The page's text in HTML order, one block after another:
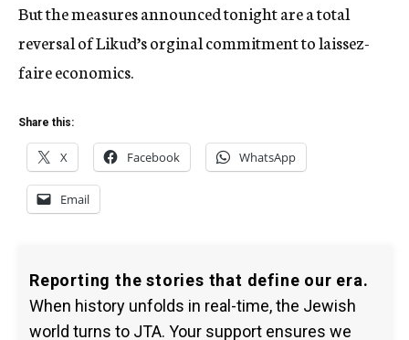
But the measures announced tonight are a total
reversal of Likud’s orginal commitment to laissez-
faire economics.
Share this:
X Facebook WhatsApp
Email
Reporting the stories that define our era.
When history unfolds in real-time, the Jewish
world turns to JTA. Your support ensures we